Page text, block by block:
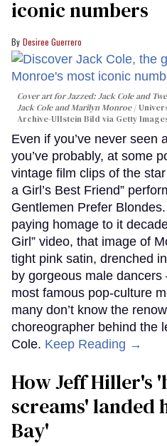
iconic numbers
Desiree Guerrero
Cover art forJazzed: Jack Cole and
Jack Cole and Marilyn Monroe
Archive-Ullstein Bild via Getty
Even if you’ve never seen
you’ve probably, at some
vintage film clips of the
a Girl’s Best Friend”
Gentlemen Prefer
paying homage to it
Girl” video, that image of
tight pink satin, drenched
by gorgeous male
most famous pop-culture
many don’t know the
choreographer behind the
Cole. Keep Reading →
How Jeff Hiller's
screams' landed
Bay'​